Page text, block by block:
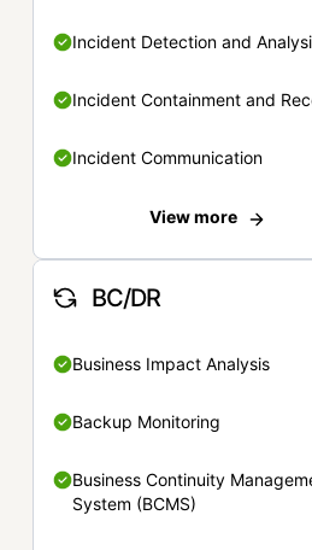
Incident Detection and
Incident Containment and
Incident Communication
View more
BC/DR
Business Impact Analysis
Backup Monitoring
Business Continuity
System (BCMS)